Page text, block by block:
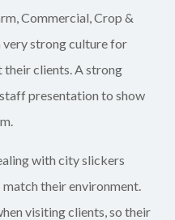
Commercial, Crop &
very strong culture for
clients. A strong
presentation to show
with city slickers
their environment.
visiting clients, so their